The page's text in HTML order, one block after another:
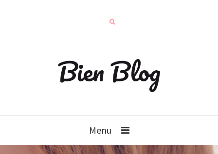
Bien Blog
Menu